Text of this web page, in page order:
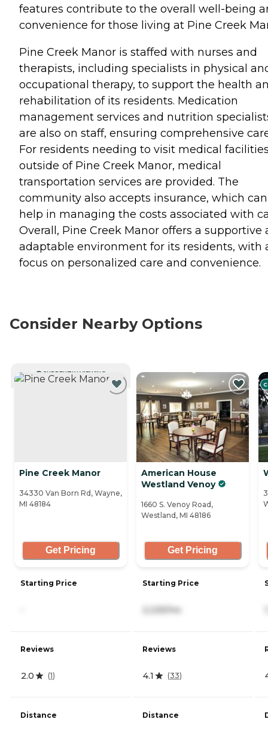
features contribute to the overall well-being
convenience for those living at Pine Creek
Pine Creek Manor is staffed with nurses and
therapists, including specialists in physical
occupational therapy, to support the health
rehabilitation of its residents. Medication
management services and nutrition
are also on staff, ensuring comprehensive
For residents needing to visit medical
outside of Pine Creek Manor, medical
transportation services are provided. The
community also accepts insurance, which can
help in managing the costs associated with
Overall, Pine Creek Manor offers a supportive
adaptable environment for its residents, with
focus on personalized care and convenience.
Consider Nearby Options
CURRENTLY VIEWING
Pine Creek Manor
34330 Van Born Rd, Wayne,
MI 48184
Get Pricing
Starting Price
Reviews
2.0 (1)
Distance
American House
Westland Venoy
1660 S. Venoy Road,
Westland, MI 48186
Get Pricing
Starting Price
2,225/mo
Reviews
4.1 (33)
Distance